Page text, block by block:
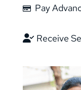
Pay
Receive